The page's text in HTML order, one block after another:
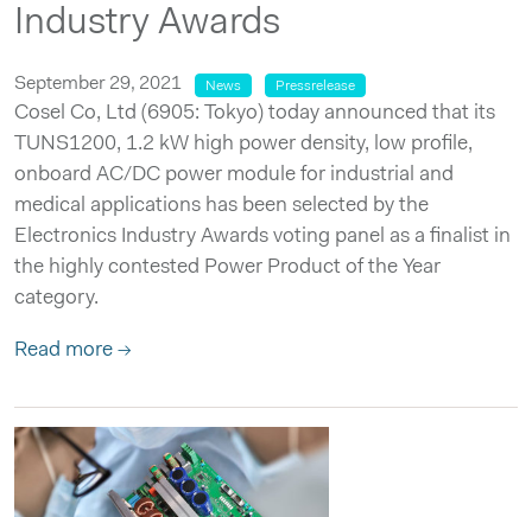
Industry Awards
September 29, 2021 News Pressrelease
Cosel Co, Ltd (6905: Tokyo) today announced that its
TUNS1200, 1.2 kW high power density, low profile,
onboard AC/DC power module for industrial and
medical applications has been selected by the
Electronics Industry Awards voting panel as a finalist in
the highly contested Power Product of the Year
category.
Read more →